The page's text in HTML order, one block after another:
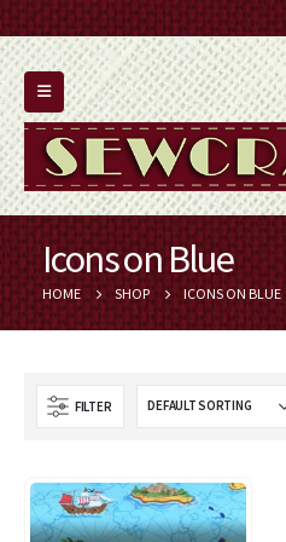
Icons on Blue
HOME SHOP ICONS ON BLUE
FILTER